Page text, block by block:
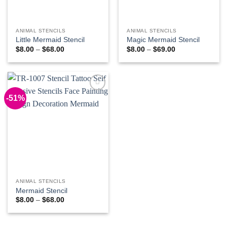
ANIMAL STENCILS
Little Mermaid Stencil
$8.00 – $68.00Price
$8.00
$68.00
ANIMAL STENCILS
Magic Mermaid Stencil
$8.00 – $69.00Price
$8.00
-51%
Wishlist
ANIMAL STENCILS
Mermaid Stencil
$8.00 – $68.00Price
$8.00